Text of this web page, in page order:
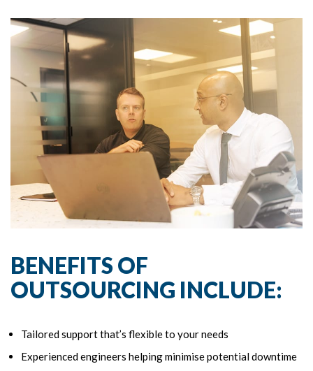
BENEFITS OF
OUTSOURCING INCLUDE:
Tailored support that’s flexible to your needs
Experienced engineers helping minimise potential downtime